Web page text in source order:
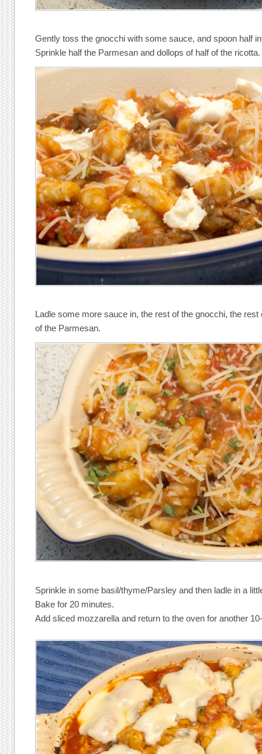
Gently toss the gnocchi with some sauce, and spoon half
Sprinkle half the Parmesan and dollops of half of the ricotta.
Ladle some more sauce in, the rest of the gnocchi, the rest
of the Parmesan.
Sprinkle in some basil/thyme/Parsley and then ladle in a
Bake for 20 minutes.
Add sliced mozzarella and return to the oven for another